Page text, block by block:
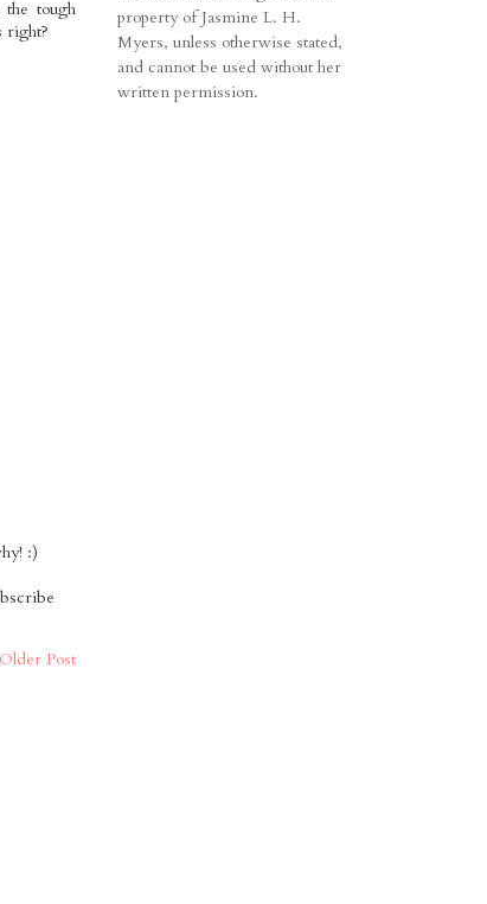
tough
right?
:)
Older Post
property of Jasmine L. H.
Myers, unless otherwise stated,
and cannot be used without her
written permission.